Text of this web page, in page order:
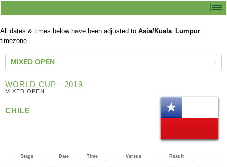
All dates & times below have been adjusted to Asia/Kuala_Lumpur
timezone.
MIXED OPEN
WORLD CUP - 2019
MIXED OPEN
CHILE
Stage Date Time Versus Result